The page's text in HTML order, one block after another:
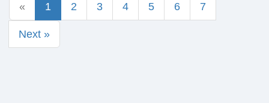
« 1 2 3 4 5 6 7
Next »